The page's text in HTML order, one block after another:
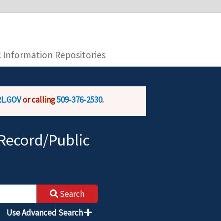
is encrypted and transmitted securely.
Information Repositories
or calling509-376-2530.
Public
Search
Use Advanced Search